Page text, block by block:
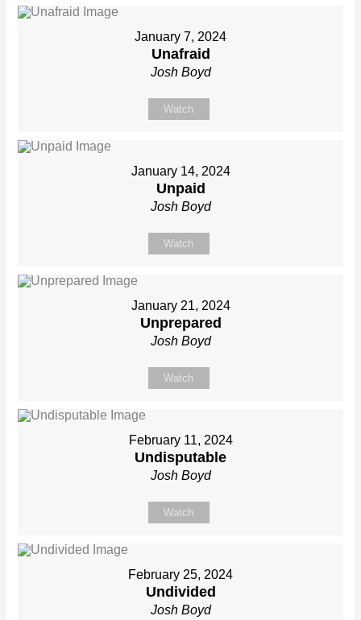
January 7, 2024
Unafraid
Josh Boyd
Watch
January 14, 2024
Unpaid
Josh Boyd
Watch
January 21, 2024
Unprepared
Josh Boyd
Watch
February 11, 2024
Undisputable
Josh Boyd
Watch
February 25, 2024
Undivided
Josh Boyd